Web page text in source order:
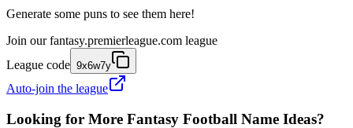
Generate some puns to see them here!
Join our fantasy.premierleague.com league
League code 9x6w7y
Auto-join the league
Looking for More Fantasy Football Name Ideas?